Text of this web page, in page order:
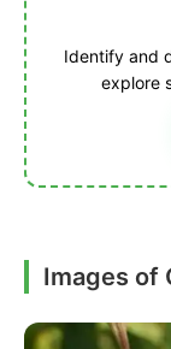
Identify and
explore
Images of